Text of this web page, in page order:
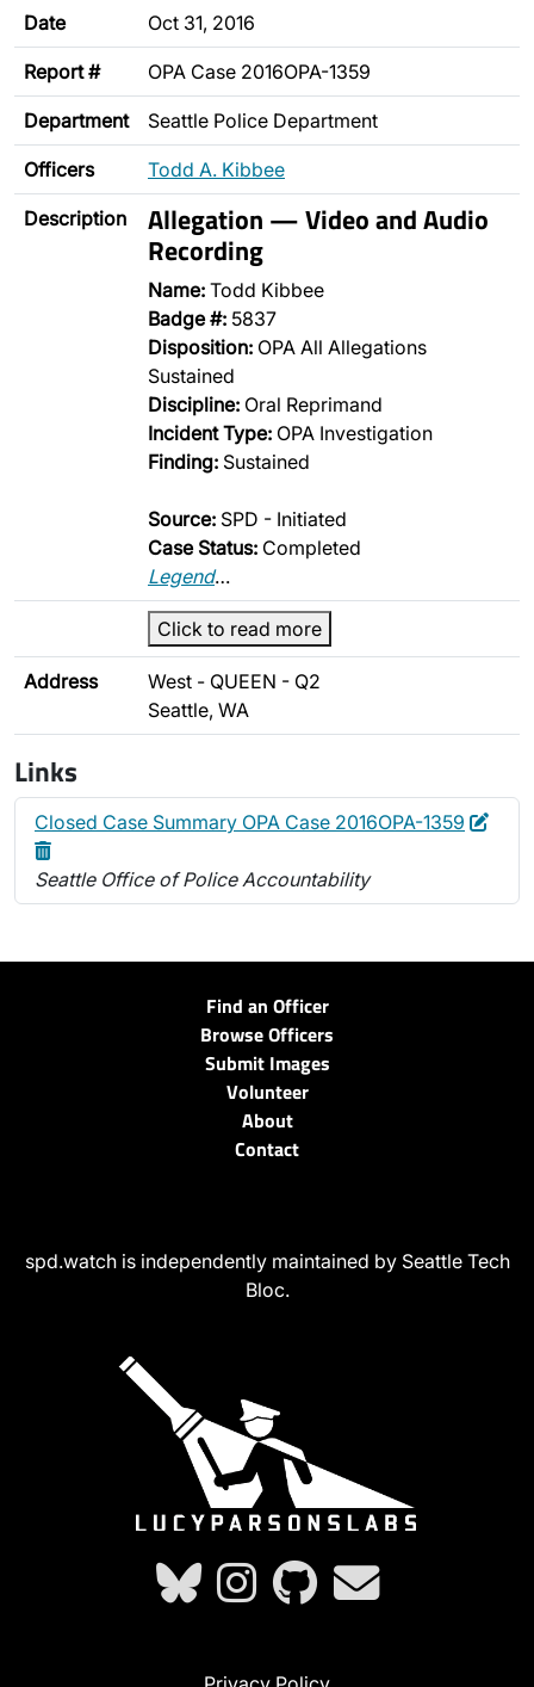
Date Oct 31, 2016
Report # OPA Case 2016OPA-1359
Department Seattle Police Department
Officers Todd A. Kibbee
Description Allegation — Video and Audio
Recording
Name: Todd Kibbee
Badge #: 5837
Disposition: OPA All Allegations
Sustained
Discipline: Oral Reprimand
Incident Type: OPA Investigation
Finding: Sustained
Source: SPD - Initiated
Case Status: Completed
Legend…
Click to read more
Address
West - QUEEN - Q2
Seattle, WA
Links
Closed Case Summary OPA Case 2016OPA-1359 Edit
Seattle Office of Police Accountability
Find an Officer
Browse Officers
Submit Images
Volunteer
About
Contact
spd.watch is independently maintained by Seattle Tech
Bloc.